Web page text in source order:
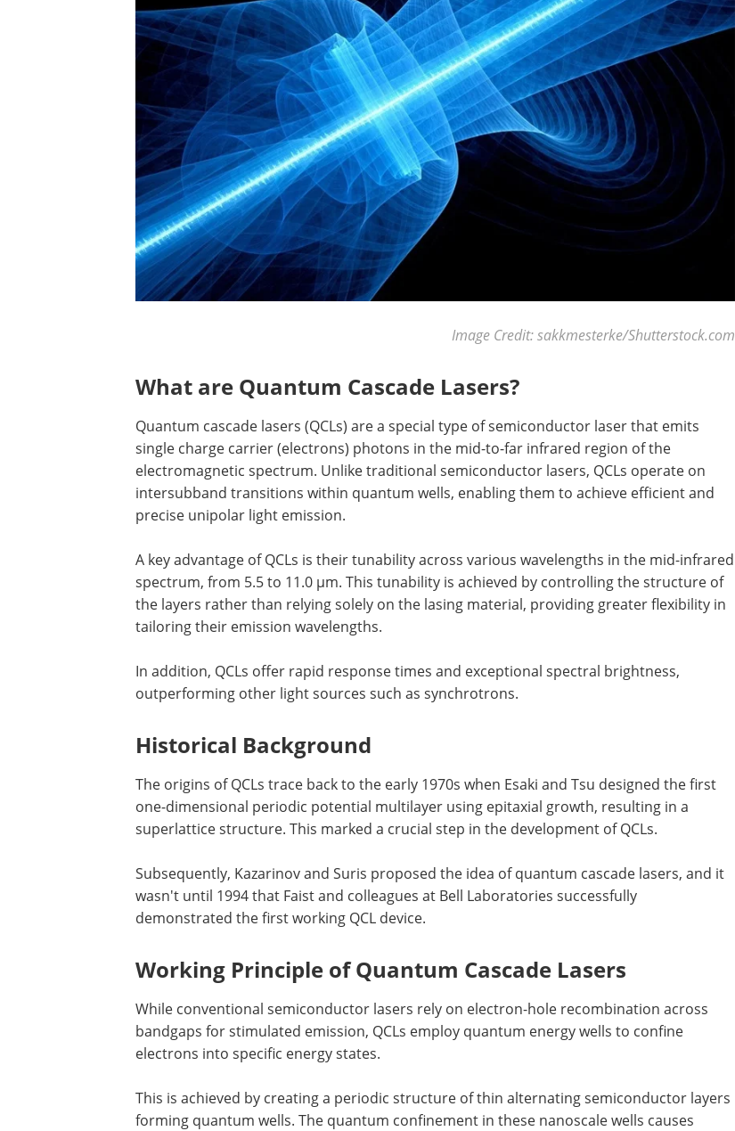
Image Credit: sakkmesterke/Shutterstock.com
What are Quantum Cascade Lasers?
Quantum cascade lasers (QCLs) are a special type of semiconductor laser that emits
single charge carrier (electrons) photons in the mid-to-far infrared region of the
electromagnetic spectrum. Unlike traditional semiconductor lasers, QCLs operate on
intersubband transitions within quantum wells, enabling them to achieve efficient and
precise unipolar light emission.
A key advantage of QCLs is their tunability across various wavelengths in the mid-infrared
spectrum, from 5.5 to 11.0 µm. This tunability is achieved by controlling the structure of
the layers rather than relying solely on the lasing material, providing greater flexibility in
tailoring their emission wavelengths.
In addition, QCLs offer rapid response times and exceptional spectral brightness,
outperforming other light sources such as synchrotrons.
Historical Background
The origins of QCLs trace back to the early 1970s when Esaki and Tsu designed the first
one-dimensional periodic potential multilayer using epitaxial growth, resulting in a
superlattice structure. This marked a crucial step in the development of QCLs.
Subsequently, Kazarinov and Suris proposed the idea of quantum cascade lasers, and it
wasn't until 1994 that Faist and colleagues at Bell Laboratories successfully
demonstrated the first working QCL device.
Working Principle of Quantum Cascade Lasers
While conventional semiconductor lasers rely on electron-hole recombination across
bandgaps for stimulated emission, QCLs employ quantum energy wells to confine
electrons into specific energy states.
This is achieved by creating a periodic structure of thin alternating semiconductor layers
forming quantum wells. The quantum confinement in these nanoscale wells causes